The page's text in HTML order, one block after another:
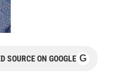
SOURCE ON GOOGLE G